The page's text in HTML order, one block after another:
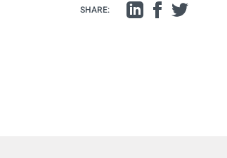
SHARE: